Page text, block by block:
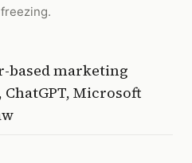
based marketing
ChatGPT, Microsoft